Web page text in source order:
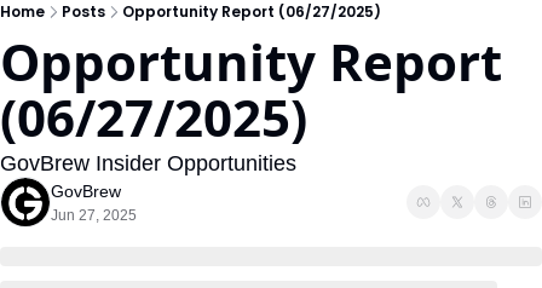
Opportunity Reports
Home Posts Opportunity Report (06/27/2025)
Opportunity Report
(06/27/2025)
GovBrew Insider Opportunities
GovBrew
Jun 27, 2025